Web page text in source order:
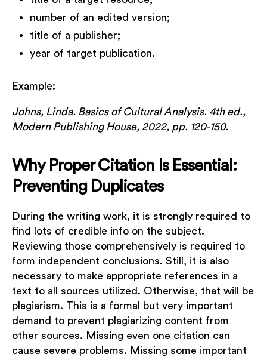
number of an edited version;
title of a publisher;
year of target publication.
Example:
Johns, Linda. Basics of Cultural Analysis. 4th ed.,
Modern Publishing House, 2022, pp. 120-150.
Why Proper Citation Is Essential:
Preventing Duplicates
During the writing work, it is strongly required to
find lots of credible info on the subject.
Reviewing those comprehensively is required to
form independent conclusions. Still, it is also
necessary to make appropriate references in a
text to all sources utilized. Otherwise, that will be
plagiarism. This is a formal but very important
demand to prevent plagiarizing content from
other sources. Missing even one citation can
cause severe problems. Missing some important